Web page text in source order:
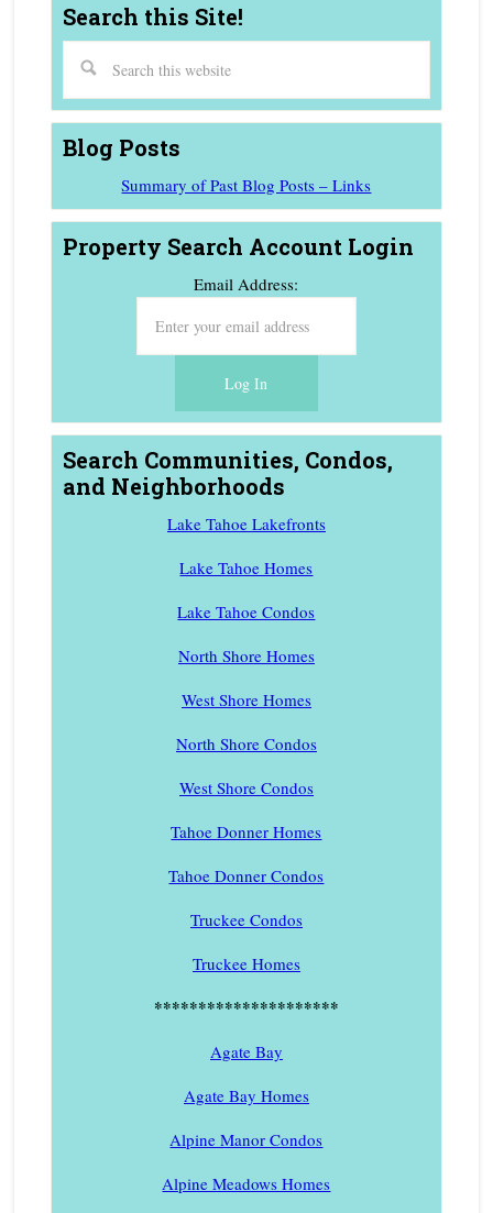
Search this Site!
Blog Posts
Summary of Past Blog Posts – Links
Property Search Account Login
Email Address:
Search Communities, Condos,
and Neighborhoods
Lake Tahoe Lakefronts
Lake Tahoe Homes
Lake Tahoe Condos
North Shore Homes
West Shore Homes
North Shore Condos
West Shore Condos
Tahoe Donner Homes
Tahoe Donner Condos
Truckee Condos
Truckee Homes
*********************
Agate Bay
Agate Bay Homes
Alpine Manor Condos
Alpine Meadows Homes